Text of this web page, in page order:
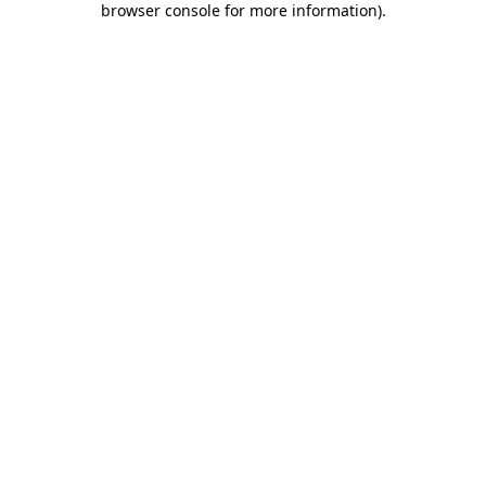
browser console for more information).